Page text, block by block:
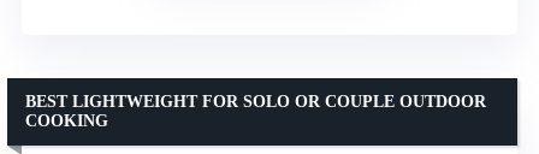
BEST LIGHTWEIGHT FOR SOLO OR COUPLE OUTDOOR
COOKING